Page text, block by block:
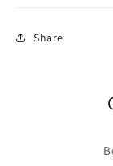
Share